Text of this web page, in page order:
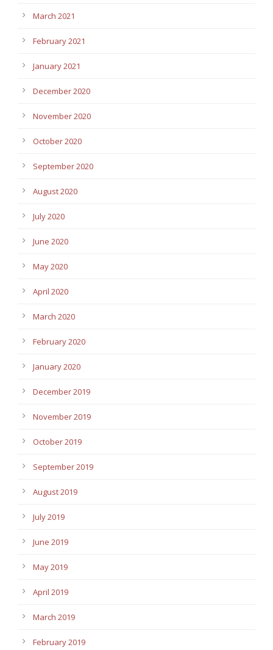
March 2021
February 2021
January 2021
December 2020
November 2020
October 2020
September 2020
August 2020
July 2020
June 2020
May 2020
April 2020
March 2020
February 2020
January 2020
December 2019
November 2019
October 2019
September 2019
August 2019
July 2019
June 2019
May 2019
April 2019
March 2019
February 2019